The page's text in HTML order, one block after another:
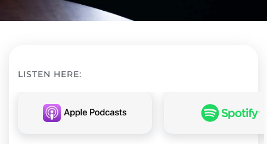
LISTEN HERE: